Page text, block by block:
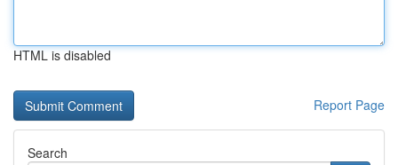
HTML is disabled
Report Page
Search